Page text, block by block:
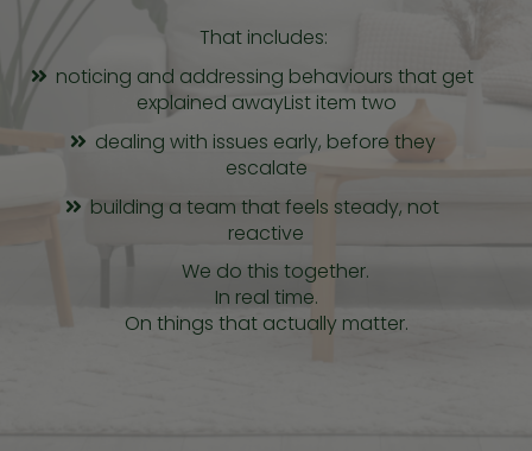
That includes:
noticing and addressing behaviours that get
explained awayList item two
dealing with issues early, before they
escalate
building a team that feels steady, not
reactive
We do this together.
In real time.
On things that actually matter.